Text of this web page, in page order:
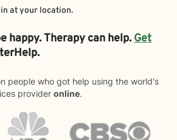
at your location.
happy. Therapy can help.Get
people who got help using the world's
provider online.